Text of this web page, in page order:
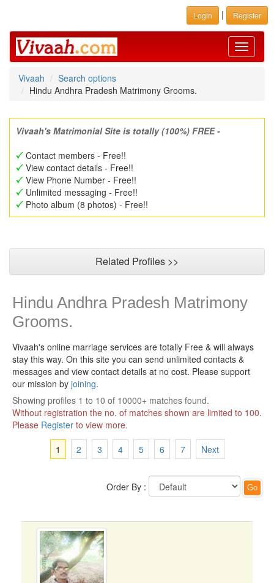
Login | Register
Toggle
Vivaah
Search options
Hindu Andhra Pradesh Matrimony Grooms.
Vivaah's Matrimonial Site is totally (100%) FREE -
Contact members - Free!!
View contact details - Free!!
View Phone Number - Free!!
Unlimited messaging - Free!!
Photo album (8 photos) - Free!!
Related Profiles >>
Hindu Andhra Pradesh Matrimony
Grooms.
Vivaah's online marriage services are totally Free & will always
stay this way. On this site you can send unlimited contacts &
messages and view contact details at no cost. Please support
our mission by joining.
Showing profiles 1 to 10 of 10000+ matches found.
Without registration the no. of matches shown are limited to 100.
Please Register to view more.
1
2 3 4 5 6 7 Next
Order By :